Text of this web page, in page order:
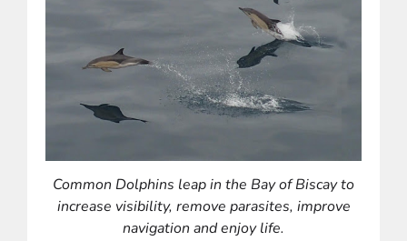
Common Dolphins leap in the Bay of Biscay to
increase visibility, remove parasites, improve
navigation andenjoy life.